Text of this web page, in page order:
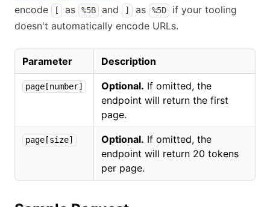
encode
[ as %5B and ] as %5D
if your tooling
doesn't automatically encode URLs.
Parameter Description
page[number] Optional. If omitted, the
endpoint will return the first
page.
page[size] Optional. If omitted, the
endpoint will return 20 tokens
per page.